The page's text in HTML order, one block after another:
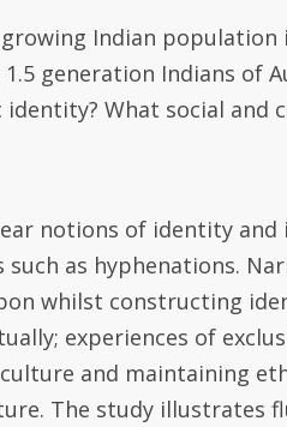
Indian
generation Indians of
What social
notions of identity
as hyphenations.
whilst constructing
experiences of
and maintaining
The study